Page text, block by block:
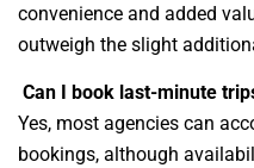
convenience and added
outweigh the slight
Can I book last-minute
Yes, most agencies can
bookings, although